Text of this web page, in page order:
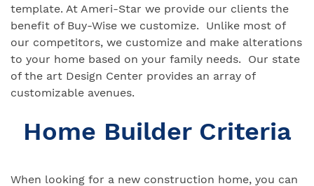
template. At Ameri-Star we provide our clients the
benefit of Buy-Wise we customize. Unlike most of
our competitors, we customize and make alterations
to your home based on your family needs. Our state
of the art Design Center provides an array of
customizable avenues.
Home Builder Criteria
When looking for a new construction home, you can